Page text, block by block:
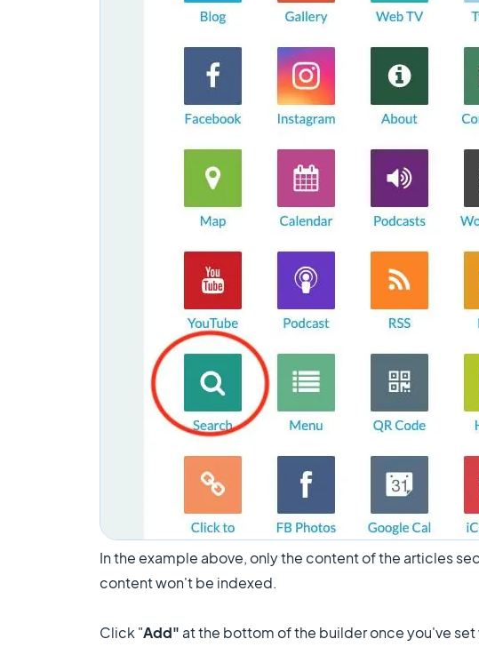
In the example above, only the content of the articles
content won't be indexed.
Click "Add" at the bottom of the builder once you've